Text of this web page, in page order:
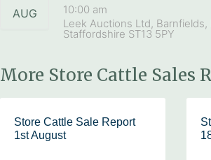
AUG
10:00 am
Leek Auctions Ltd, Barnfields,
Staffordshire ST13 5PY
More Store Cattle Sales
Store Cattle Sale Report
1st August